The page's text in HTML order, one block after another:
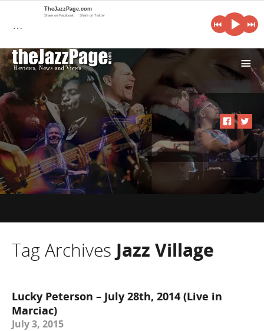
i
Tag Archives Jazz Village
Lucky Peterson – July 28th, 2014 (Live in
Marciac)
July 3, 2015
…
TheJazzPage.com
Share on Facebook Share on Twitter